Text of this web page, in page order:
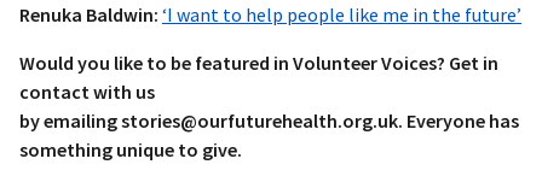
Renuka Baldwin: ‘I want to help people like me in the future’
Would you like to be featured in Volunteer Voices? Get in
contact with us
by emailing stories@ourfuturehealth.org.uk. Everyone has
something unique to give.